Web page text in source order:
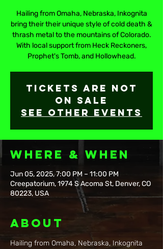
Hailing from Omaha, Nebraska, Inkognita
bring their their unique style of cold death &
thrash metal to the mountains of Colorado.
With local support from Heck Reckoners,
Prophet's Tomb, and Hollowhead.
Tickets are not
on sale
See other events
Where & When
Jun 05, 2025, 7:00 PM – 11:00 PM
Creepatorium, 1974 S Acoma St, Denver, CO
80223, USA
About
Hailing from Omaha, Nebraska, Inkognita